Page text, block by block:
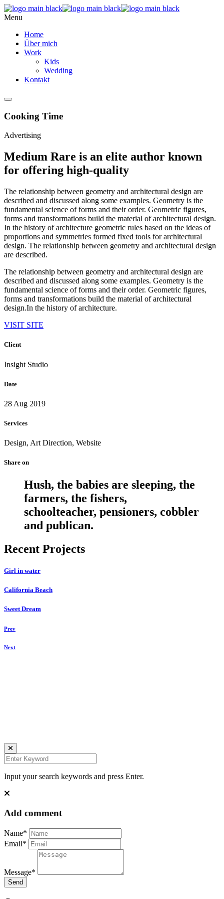
Menu
Home
Über mich
Work
Kids
Wedding
Kontakt
Cooking Time
Advertising
Medium Rare is an elite author known
for offering high-quality
The relationship between geometry and architectural design are
described and discussed along some examples. Geometry is the
fundamental science of forms and their order. Geometric figures,
forms and transformations build the material of architectural design.
In the history of architecture geometric rules based on the ideas of
proportions and symmetries formed fixed tools for architectural
design. The relationship between geometry and architectural design
are described.
The relationship between geometry and architectural design are
described and discussed along some examples. Geometry is the
fundamental science of forms and their order. Geometric figures,
forms and transformations build the material of architectural
design.In the history of architecture.
VISIT SITE
Client
Insight Studio
Date
28 Aug 2019
Services
Design, Art Direction, Website
Share on
Hush, the babies are sleeping, the
farmers, the fishers,
schoolteacher, pensioners, cobbler
and publican.
Recent Projects
Girl in water
California Beach
Sweet Dream
Prev
Next
Input your search keywords and press Enter.
Add comment
Name*
Email*
Message*
Send